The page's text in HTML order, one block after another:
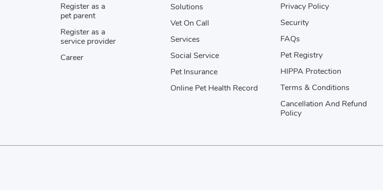
Jihan
Karma
Koby
Kochu
Mani
Oggy
Otis
Register as a
pet parent
Register as a
service provider
Career
Solutions
Vet On Call
Services
Social Service
Pet Insurance
Online Pet Health Record
Privacy Policy
Security
FAQs
Pet Registry
HIPPA Protection
Terms & Conditions
Cancellation And Refund
Policy